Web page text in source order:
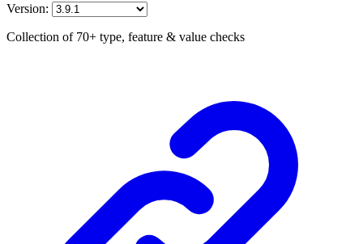
Version:
Collection of 70+ type, feature & value checks